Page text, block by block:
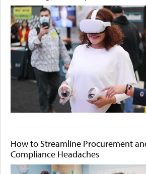
How to Streamline Procurement
Compliance Headaches